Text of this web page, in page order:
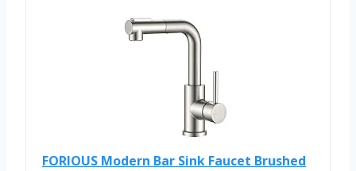
FORIOUS Modern Bar Sink Faucet Brushed